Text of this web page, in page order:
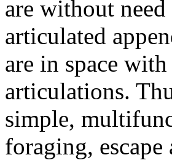
are without
articulated
are in space
articulations.
simple,
foraging,